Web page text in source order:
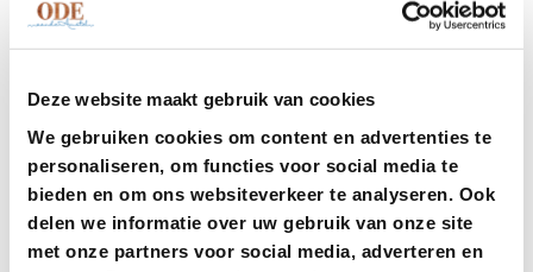
Deze website maakt gebruik van cookies
We gebruiken cookies om content en advertenties te
personaliseren, om functies voor social media te
bieden en om ons websiteverkeer te analyseren. Ook
delen we informatie over uw gebruik van onze site
met onze partners voor social media, adverteren en
With an extensive selection of wines from both local
would even allow yourself to be surprised and delighted
by Ode aan de Amstel chef’s menu, where the chefs will
showcase some of their best work in the form of 3, 4 or 5
courses of their favourite dishes.
One of the many advantages of dining at Ode aan de
Amstel is its convenient location near Schiphol Airport.